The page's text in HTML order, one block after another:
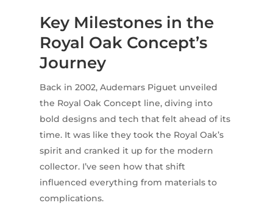
Key Milestones in the
Royal Oak Concept’s
Journey
Back in 2002, Audemars Piguet unveiled
the Royal Oak Concept line, diving into
bold designs and tech that felt ahead of its
time. It was like they took the Royal Oak’s
spirit and cranked it up for the modern
collector. I’ve seen how that shift
influenced everything from materials to
complications.